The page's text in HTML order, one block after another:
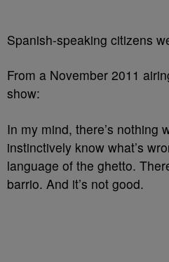
Spanish-speaking citizens
From a November 2011
show:
In my mind, there’s nothing
instinctively know what’s
language of the ghetto.
barrio. And it’s not good.